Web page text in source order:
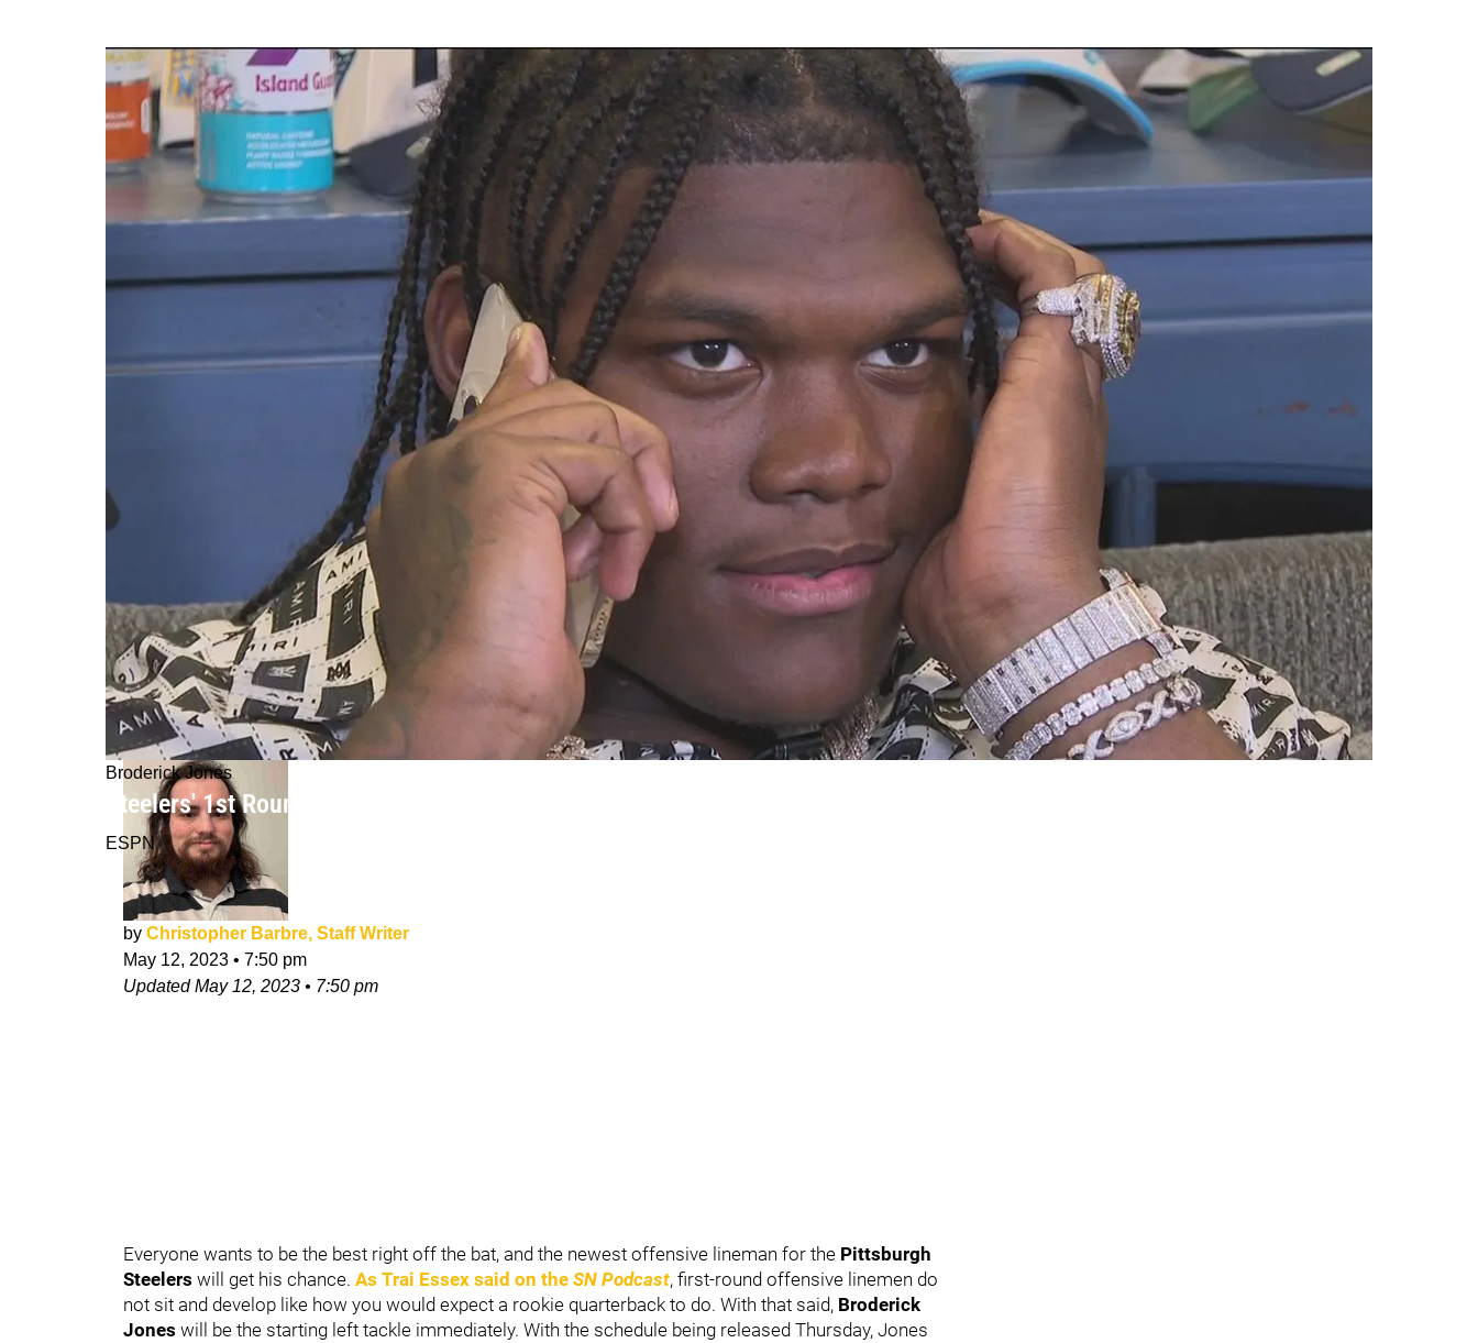
Broderick Jones
Steelers' 1st Rounder Will Have "Baptism By Fire" To Begin His Career In 2023
ESPN
by Christopher Barbre, Staff Writer
May 12, 2023 • 7:50 pm
UpdatedMay 12, 2023 • 7:50 pm
Everyone wants to be the best right off the bat, and the newest offensive lineman for the Pittsburgh
Steelers will get his chance. As Trai Essex said on the SN Podcast, first-round offensive linemen do
not sit and develop like how you would expect a rookie quarterback to do. With that said, Broderick
Jones will be the starting left tackle immediately. With the schedule being released Thursday, Jones